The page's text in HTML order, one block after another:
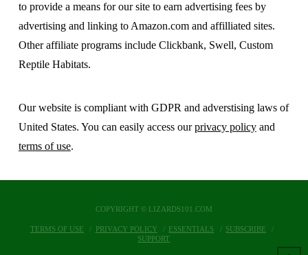
to provide a means for our site to earn advertising fees by
advertising and linking to Amazon.com and affilliated sites.
Other affiliate programs include Clickbank, Swell, Custom
Reptile Habitats.
Our website is compliant with GDPR and adverstising laws of
United States. You can easily access ourprivacy policyand
terms of use.
COPYRIGHT © LIZARDS101.COM
TERMS OF USE PRIVACY POLICY ESSENTIALS
SUBSCRIBE
SUPPORT